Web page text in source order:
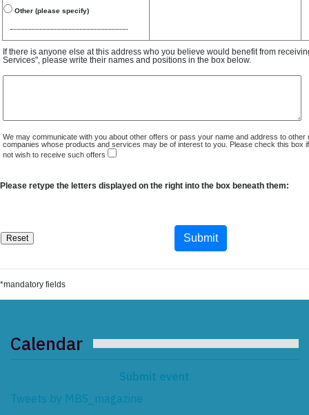
Other (please specify)
If there is anyone else at this address who you believe would benefit from
Services", please write their names and positions in the box below.
We may communicate with you about other offers or pass your name and address to other
companies whose products and services may be of interest to you. Please check this box
not wish to receive such offers
Please retype the letters displayed on the right into the box beneath them:
*mandatory fields
Calendar
Submit event
Tweets by MBS_magazine